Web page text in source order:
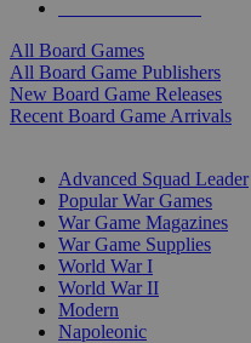
All Board Games
All Board Game Publishers
New Board Game Releases
Recent Board Game Arrivals
Advanced Squad Leader
Popular War Games
War Game Magazines
War Game Supplies
World War I
World War II
Modern
Napoleonic